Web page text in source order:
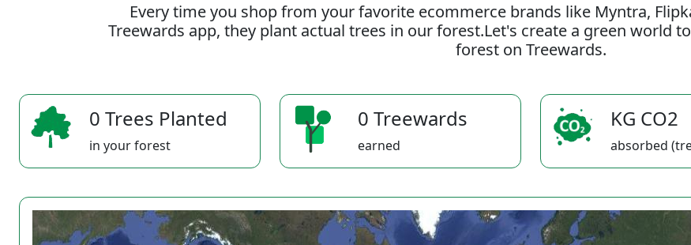
Every time you shop from your favorite ecommerce brands like Myntra,
Treewards app, they plant actual trees in our forest.Let's create a green world
forest on Treewards.
0 Trees Planted
in your forest
0 Treewards
earned
KG CO2
absorbed